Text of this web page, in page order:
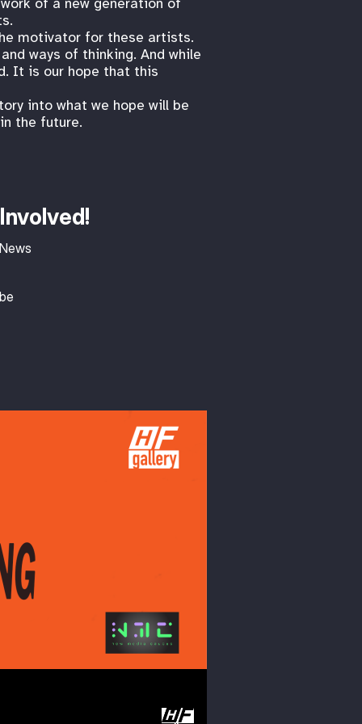
motivator for these artists.
ways of thinking. And while
It is our hope that this
into what we hope will be
the future.